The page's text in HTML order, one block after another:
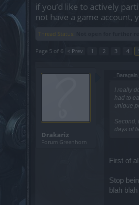
if you’d like to actively
not have a game
Thread Status:
Page 5 of 6 < Prev 1 2 3 4
Drakariz
Forum Greenhorn
I really
had to
unique
Second,
days of
First of
Stop
blah